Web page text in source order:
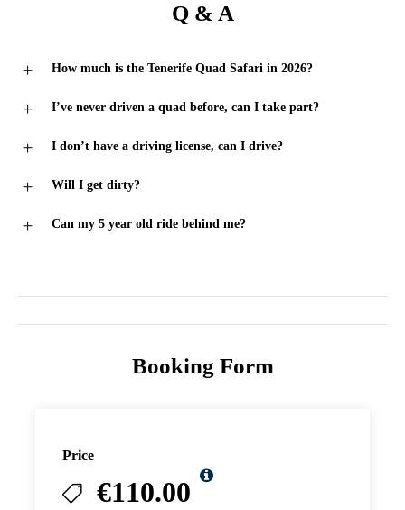
Price
€110.00
Q & A
How much is the Tenerife Quad Safari in 2026?
I’ve never driven a quad before, can I take part?
I don’t have a driving license, can I drive?
Will I get dirty?
Can my 5 year old ride behind me?
Booking Form